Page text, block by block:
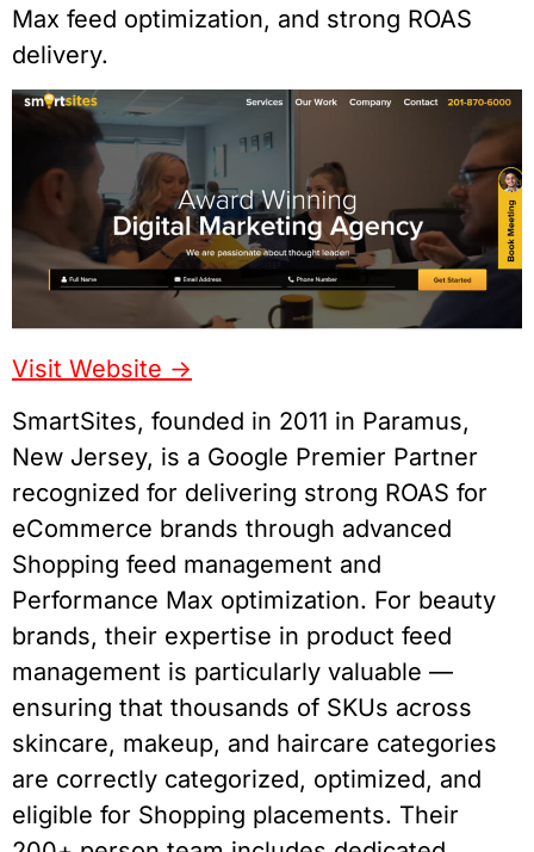
Max feed optimization, and strong ROAS
delivery.
Visit Website ->
SmartSites, founded in 2011 in Paramus,
New Jersey, is a Google Premier Partner
recognized for delivering strong ROAS for
eCommerce brands through advanced
Shopping feed management and
Performance Max optimization. For beauty
brands, their expertise in product feed
management is particularly valuable —
ensuring that thousands of SKUs across
skincare, makeup, and haircare categories
are correctly categorized, optimized, and
eligible for Shopping placements. Their